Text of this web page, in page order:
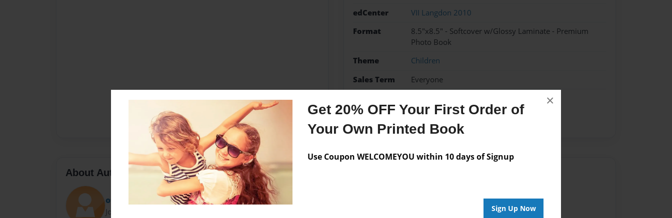
Get 20% OFF Your First Order of
Your Own Printed Book
Use Coupon WELCOMEYOU within 10 days of Signup
Sign Up Now
×
edCenter
VII Langdon 2010
Format
8.5"x8.5" - Softcover w/Glossy Laminate - Premium
Photo Book
Theme
Children
Sales Term
Everyone
About Author
otis
Joined: Apr-07-2010